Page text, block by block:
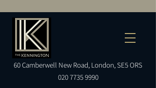
60Camberwell New Road, London, SE5 ORS
020 7735 9990